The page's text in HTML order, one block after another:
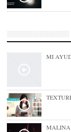
MI
MALINA